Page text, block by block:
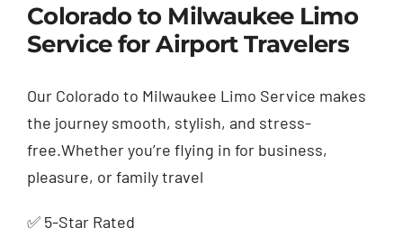
Colorado to Milwaukee Limo
Service for Airport Travelers
Our Colorado to Milwaukee Limo Service makes
the journey smooth, stylish, and stress-
free.Whether you’re flying in for business,
pleasure, or family travel
✅ 5-Star Rated